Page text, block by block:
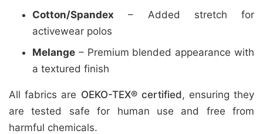
Cotton/Spandex – Added stretch for
activewear polos
Melange – Premium blended appearance with
a textured finish
All fabrics are OEKO-TEX® certified, ensuring they
are tested safe for human use and free from
harmful chemicals.